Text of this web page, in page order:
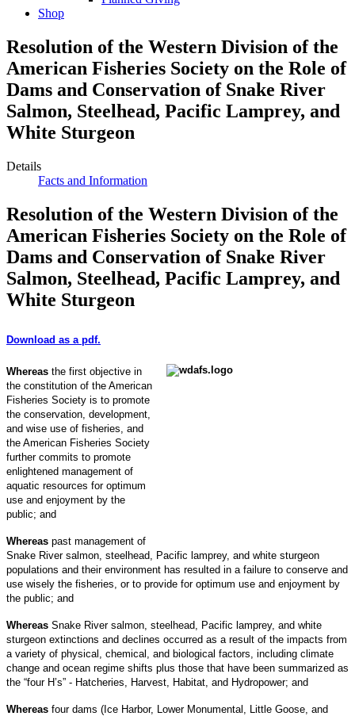
Shop
Resolution of the Western Division of the
American Fisheries Society on the Role of
Dams and Conservation of Snake River
Salmon, Steelhead, Pacific Lamprey, and
White Sturgeon
Details
Facts and Information
Resolution of the Western Division of the
American Fisheries Society on the Role of
Dams and Conservation of Snake River
Salmon, Steelhead, Pacific Lamprey, and
White Sturgeon
Download as a pdf.
Whereas the first objective in
the constitution of the American
Fisheries Society is to promote
the conservation, development,
and wise use of fisheries, and
the American Fisheries Society
further commits to promote
enlightened management of
aquatic resources for optimum
use and enjoyment by the
public; and
Whereas past management of
Snake River salmon, steelhead, Pacific lamprey, and white sturgeon
populations and their environment has resulted in a failure to conserve and
use wisely the fisheries, or to provide for optimum use and enjoyment by
the public; and
Whereas Snake River salmon, steelhead, Pacific lamprey, and white
sturgeon extinctions and declines occurred as a result of the impacts from
a variety of physical, chemical, and biological factors, including climate
change and ocean regime shifts plus those that have been summarized as
the “four H’s” - Hatcheries, Harvest, Habitat, and Hydropower; and
Whereas four dams (Ice Harbor, Lower Monumental, Little Goose, and